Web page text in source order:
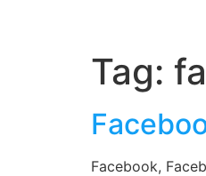
Tag:
Facebook,